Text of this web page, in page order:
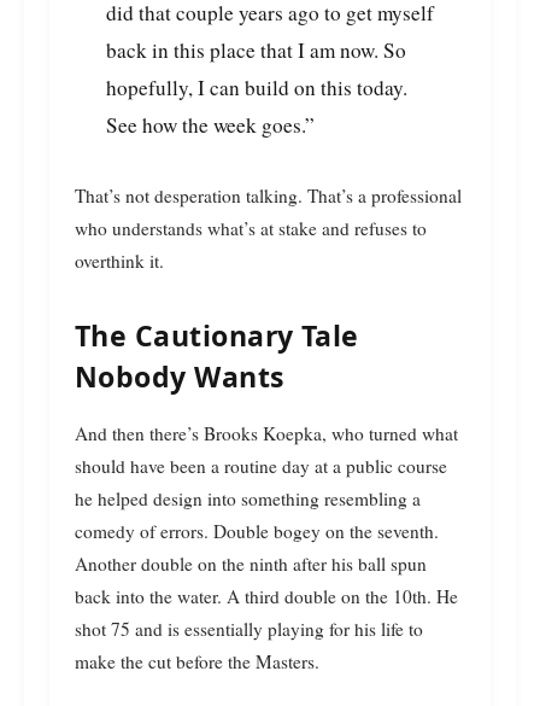
did that couple years ago to get myself
back in this place that I am now. So
hopefully, I can build on this today.
See how the week goes.”
That’s not desperation talking. That’s a professional
who understands what’s at stake and refuses to
overthink it.
The Cautionary Tale
Nobody Wants
And then there’s Brooks Koepka, who turned what
should have been a routine day at a public course
he helped design into something resembling a
comedy of errors. Double bogey on the seventh.
Another double on the ninth after his ball spun
back into the water. A third double on the 10th. He
shot 75 and is essentially playing for his life to
make the cut before the Masters.